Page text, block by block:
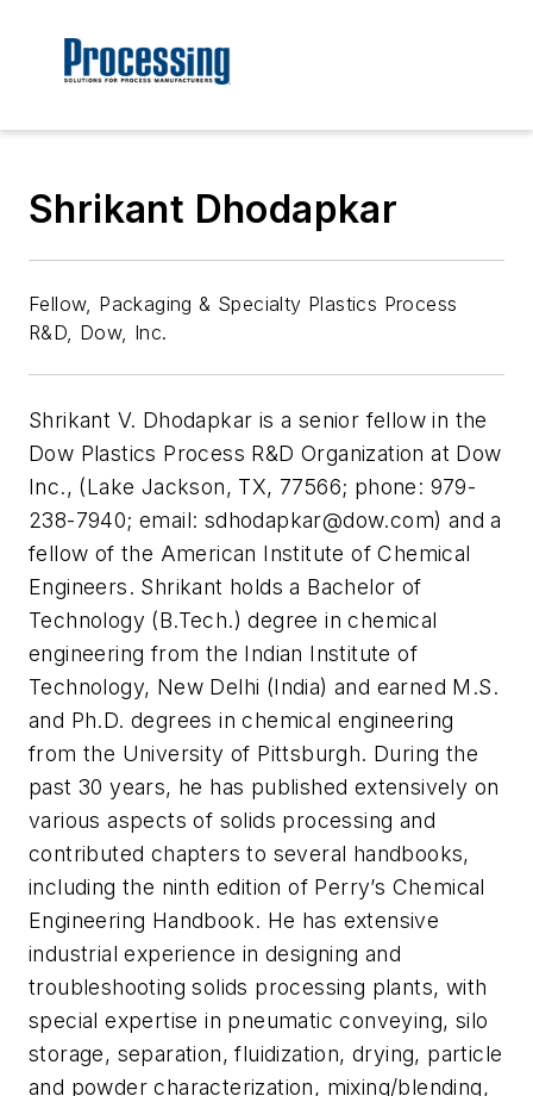
Shrikant Dhodapkar
Fellow, Packaging & Specialty Plastics Process
R&D, Dow, Inc.
Shrikant V. Dhodapkar is a senior fellow in the
Dow Plastics Process R&D Organization at Dow
Inc., (Lake Jackson, TX, 77566; phone: 979-
238-7940; email: sdhodapkar@dow.com) and a
fellow of the American Institute of Chemical
Engineers. Shrikant holds a Bachelor of
Technology (B.Tech.) degree in chemical
engineering from the Indian Institute of
Technology, New Delhi (India) and earned M.S.
and Ph.D. degrees in chemical engineering
from the University of Pittsburgh. During the
past 30 years, he has published extensively on
various aspects of solids processing and
contributed chapters to several handbooks,
including the ninth edition of Perry’s Chemical
Engineering Handbook. He has extensive
industrial experience in designing and
troubleshooting solids processing plants, with
special expertise in pneumatic conveying, silo
storage, separation, fluidization, drying, particle
and powder characterization, mixing/blending,